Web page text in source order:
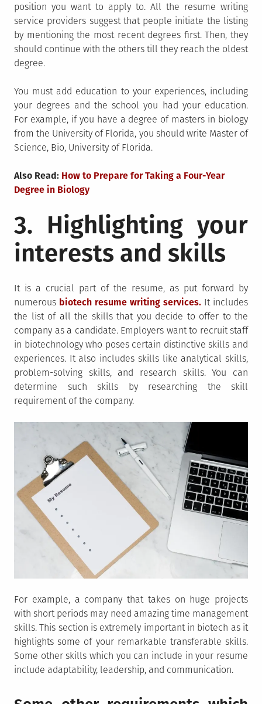
position you want to apply to. All the resume writing
service providers suggest that people initiate the listing
by mentioning the most recent degrees first. Then, they
should continue with the others till they reach the oldest
degree.
You must add education to your experiences, including
your degrees and the school you had your education.
For example, if you have a degree of masters in biology
from the University of Florida, you should write Master of
Science, Bio, University of Florida.
Also Read: How to Prepare for Taking a Four-Year
Degree in Biology
3. Highlighting your
interests and skills
It is a crucial part of the resume, as put forward by
numerous biotech resume writing services. It includes
the list of all the skills that you decide to offer to the
company as a candidate. Employers want to recruit staff
in biotechnology who poses certain distinctive skills and
experiences. It also includes skills like analytical skills,
problem-solving skills, and research skills. You can
determine such skills by researching the skill
requirement of the company.
For example, a company that takes on huge projects
with short periods may need amazing time management
skills. This section is extremely important in biotech as it
highlights some of your remarkable transferable skills.
Some other skills which you can include in your resume
include adaptability, leadership, and communication.